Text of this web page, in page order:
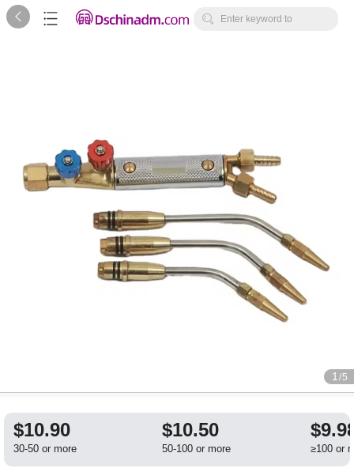
   Enter keyword to
1 /5
$10.90
30-50 or more
$10.50
50-100 or more ≥100 or